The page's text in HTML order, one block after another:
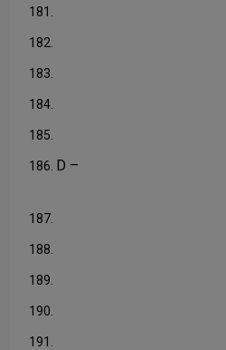
181.
182.
183.
184.
185.
186. D –
187.
188.
189.
190.
191.